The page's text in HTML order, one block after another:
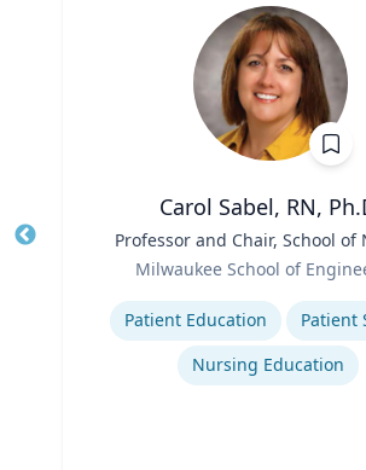
Carol Sabel, RN,
Professor and Chair, School of
Milwaukee School of
Expertise
Patient Education
Patient
Nursing Education